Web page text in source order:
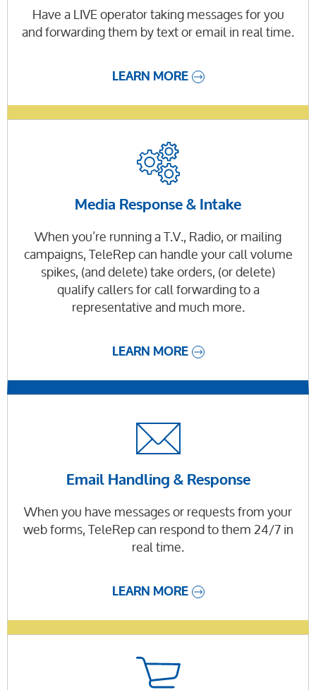
Have a LIVE operator taking messages for you
and forwarding them by text or email in real time.
LEARN MORE
Media Response & Intake
When you’re running a T.V., Radio, or mailing
campaigns, TeleRep can handle your call volume
spikes, (and delete) take orders, (or delete)
qualify callers for call forwarding to a
representative and much more.
LEARN MORE
Email Handling & Response
When you have messages or requests from your
web forms, TeleRep can respond to them 24/7 in
real time.
LEARN MORE